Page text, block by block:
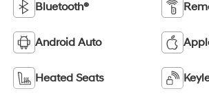
Bluetooth®
Android Auto
Heated Seats